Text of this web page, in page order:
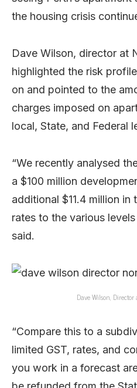
the housing crisis
Dave Wilson, director at
highlighted the risk
on and pointed to the
charges imposed on
local, State, and Federal
“We recently analysed
a $100 million
additional $11.4 million
rates to the various
said.
Dave Wilson,
“Compare this to a
limited GST, rates, and
you work in a forecast